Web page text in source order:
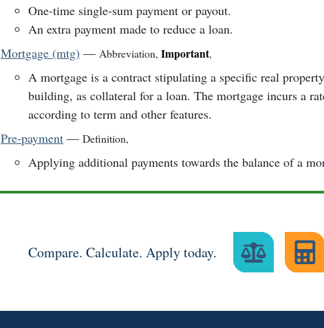
One-time single-sum payment or payout.
An extra payment made to reduce a loan.
Mortgage (mtg) — Abbreviation, Important,
A mortgage is a contract stipulating a specific real
building, as collateral for a loan. The mortgage incurs a
according to term and other features.
Pre-payment — Definition,
Applying additional payments towards the balance of a
Compare. Calculate. Apply today.